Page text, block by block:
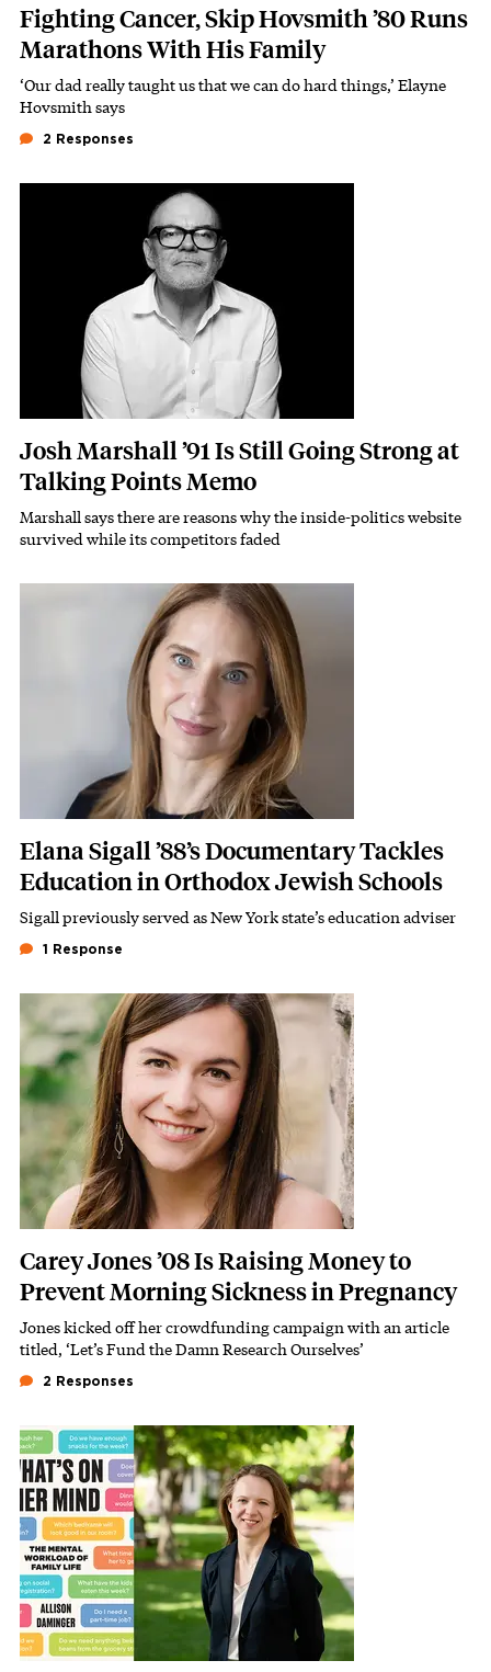
Fighting Cancer, Skip Hovsmith ’80 Runs
Marathons With His Family
Subhead
‘Our dad really taught us that we can do hard things,’ Elayne
Hovsmith says
2 Responses
Josh Marshall ’91 Is Still Going Strong at
Talking Points Memo
Subhead
Marshall says there are reasons why the inside-politics website
survived while its competitors faded
Elana Sigall ’88’s Documentary Tackles
Education in Orthodox Jewish Schools
Subhead
Sigall previously served as New York state’s education adviser
1 Response
Featured Image
Image
Carey Jones ’08 Is Raising Money to
Prevent Morning Sickness in Pregnancy
Subhead
Jones kicked off hercrowdfunding campaignwith an article
titled, ‘Let’s Fund the Damn Research Ourselves’
2 Responses
Featured Image
Image